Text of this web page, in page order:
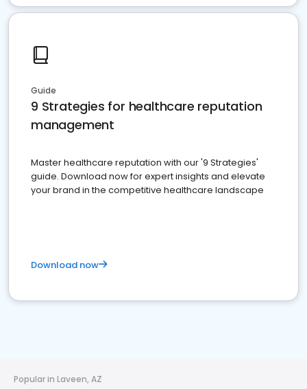
Guide
9 Strategies for healthcare reputation
management
Master healthcare reputation with our '9 Strategies'
guide. Download now for expert insights and elevate
your brand in the competitive healthcare landscape
Download now
Popular in Laveen, AZ